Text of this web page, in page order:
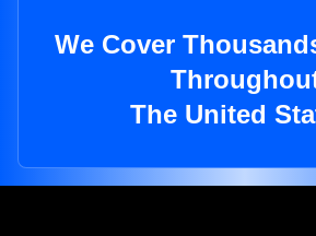
We Cover
The United